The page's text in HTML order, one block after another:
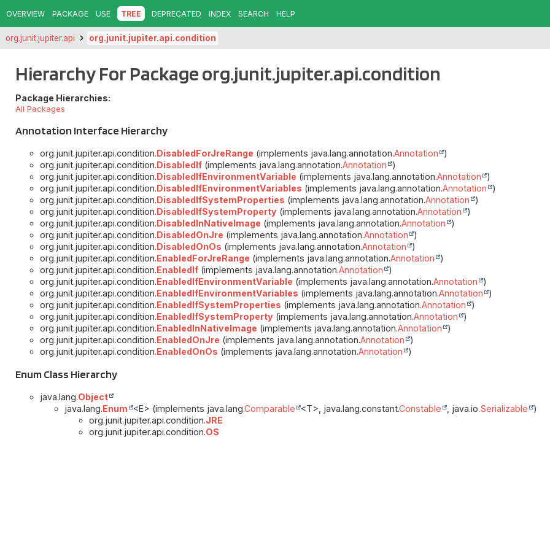
OVERVIEW PACKAGE USE TREE DEPRECATED INDEX SEARCH HELP
org.junit.jupiter.api org.junit.jupiter.api.condition
Hierarchy For Package org.junit.jupiter.api.condition
Package Hierarchies:
All Packages
Annotation Interface Hierarchy
org.junit.jupiter.api.condition.DisabledForJreRange (implements java.lang.annotation.Annotation
)
org.junit.jupiter.api.condition.DisabledIf (implements java.lang.annotation.Annotation
)
org.junit.jupiter.api.condition.DisabledIfEnvironmentVariable (implements java.lang.annotation.Annotation
)
org.junit.jupiter.api.condition.DisabledIfEnvironmentVariables (implements java.lang.annotation.Annotation
)
org.junit.jupiter.api.condition.DisabledIfSystemProperties (implements java.lang.annotation.Annotation
)
org.junit.jupiter.api.condition.DisabledIfSystemProperty (implements java.lang.annotation.Annotation
)
org.junit.jupiter.api.condition.DisabledInNativeImage (implements java.lang.annotation.Annotation
)
org.junit.jupiter.api.condition.DisabledOnJre (implements java.lang.annotation.Annotation
)
org.junit.jupiter.api.condition.DisabledOnOs (implements java.lang.annotation.Annotation
)
org.junit.jupiter.api.condition.EnabledForJreRange (implements java.lang.annotation.Annotation
)
org.junit.jupiter.api.condition.EnabledIf (implements java.lang.annotation.Annotation
)
org.junit.jupiter.api.condition.EnabledIfEnvironmentVariable (implements java.lang.annotation.Annotation
)
org.junit.jupiter.api.condition.EnabledIfEnvironmentVariables (implements java.lang.annotation.Annotation
)
org.junit.jupiter.api.condition.EnabledIfSystemProperties (implements java.lang.annotation.Annotation
)
org.junit.jupiter.api.condition.EnabledIfSystemProperty (implements java.lang.annotation.Annotation
)
org.junit.jupiter.api.condition.EnabledInNativeImage (implements java.lang.annotation.Annotation
)
org.junit.jupiter.api.condition.EnabledOnJre (implements java.lang.annotation.Annotation
)
org.junit.jupiter.api.condition.EnabledOnOs (implements java.lang.annotation.Annotation )
Enum Class Hierarchy
java.lang.Object
java.lang.Enum <E> (implements java.lang.Comparable <T>, java.lang.constant.Constable , java.io.Serializable
)
org.junit.jupiter.api.condition.JRE
org.junit.jupiter.api.condition.OS